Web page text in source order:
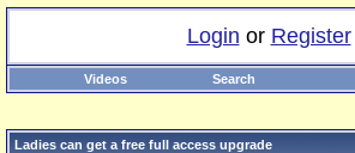
Login or Register
Videos Search
Ladies can get a free full access upgrade